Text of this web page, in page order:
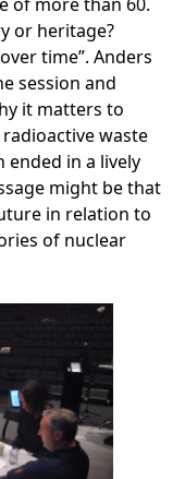
or heritage?
time”. Anders
session and
it matters to
waste
ended in a lively
might be that
in relation to
of nuclear